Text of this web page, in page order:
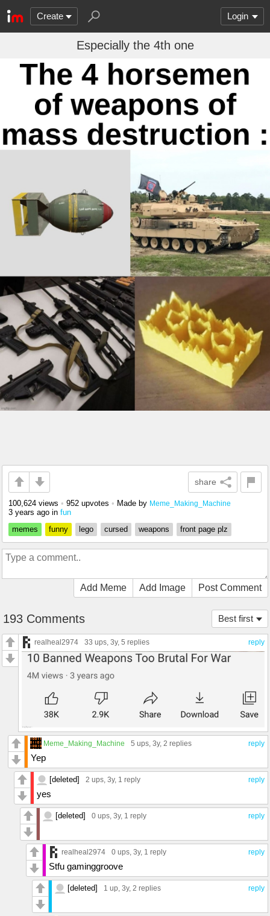
Create Login
Especially the 4th one
share
100,624 views • 952 upvotes • Made by Meme_Making_Machine
3 years ago in fun
memes
funny lego cursed weapons front page plz
Add Meme Add Image Post Comment
Best first
193 Comments
reply
realheal2974 33 ups , 3y, 5 replies
reply
Meme_Making_Machine 5 ups, 3y, 2 replies
Yep
reply
[deleted] 2 ups, 3y, 1 reply
yes
reply
[deleted] 0 ups, 3y, 1 reply
reply
realheal2974 0 ups, 3y, 1 reply
Stfu gaminggroove
reply
[deleted] 1 up, 3y, 2 replies